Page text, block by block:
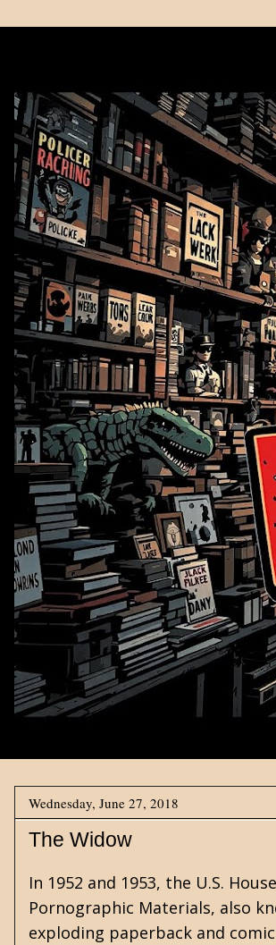
Wednesday, June 27, 2018
The Widow
In 1952 and 1953, the U.S.
Pornographic Materials, also
exploding paperback and